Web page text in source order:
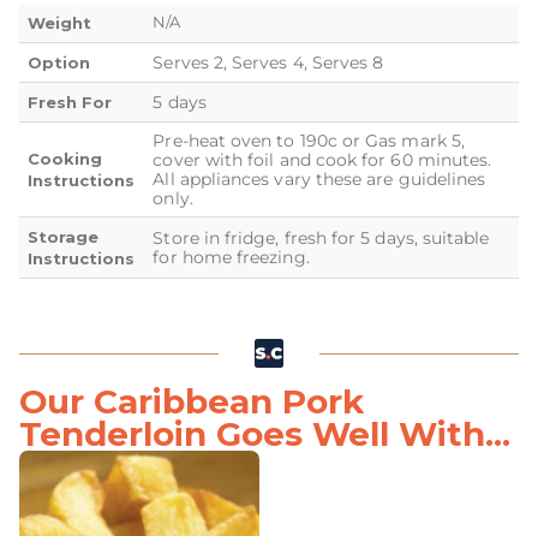
Weight N/A
Option Serves 2, Serves 4, Serves 8
Fresh For 5 days
Cooking
Instructions
Pre-heat oven to 190c or Gas mark 5,
cover with foil and cook for 60 minutes.
All appliances vary these are guidelines
only.
Storage
Instructions
Store in fridge, fresh for 5 days, suitable
for home freezing.
Our Caribbean Pork
Tenderloin Goes Well With...